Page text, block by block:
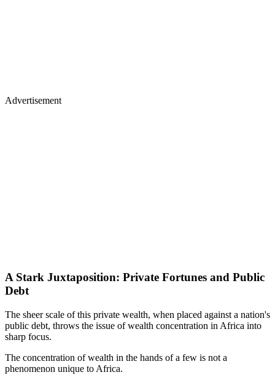
Advertisement
A Stark Juxtaposition: Private Fortunes and Public
Debt
The sheer scale of this private wealth, when placed against a nation's
public debt, throws the issue of wealth concentration in Africa into
sharp focus.
The concentration of wealth in the hands of a few is not a
phenomenon unique to Africa.